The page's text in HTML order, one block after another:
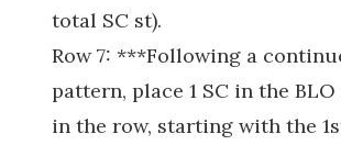
total SC st).
Row 7: ***Following a
pattern, place 1 SC in the
in the row, starting with the